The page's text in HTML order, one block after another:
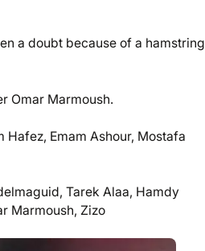
a doubt because of a hamstring
Omar Marmoush.
Hafez, Emam Ashour, Mostafa
Tarek Alaa, Hamdy
Marmoush, Zizo